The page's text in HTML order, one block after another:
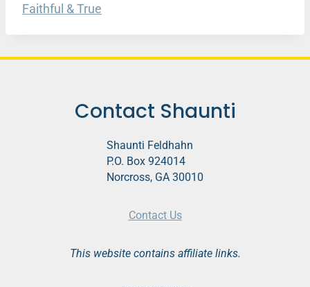
Faithful & True
Contact Shaunti
Shaunti Feldhahn
P.O. Box 924014
Norcross, GA 30010
Contact Us
This website contains affiliate links.